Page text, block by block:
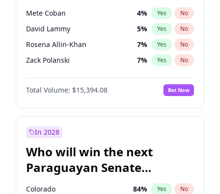
Mete Coban 4% Yes No
David Lammy 5% Yes No
Rosena Allin-Khan 7% Yes No
Zack Polanski 7% Yes No
Georgia Gould 7%
James Cleverly No
Laila Cunningham 23% Yes No
Total Volume: $15,394.08 Bet Now
In 2028
Who will win the next
Paraguayan Senate
election?
Colorado 84% Yes No